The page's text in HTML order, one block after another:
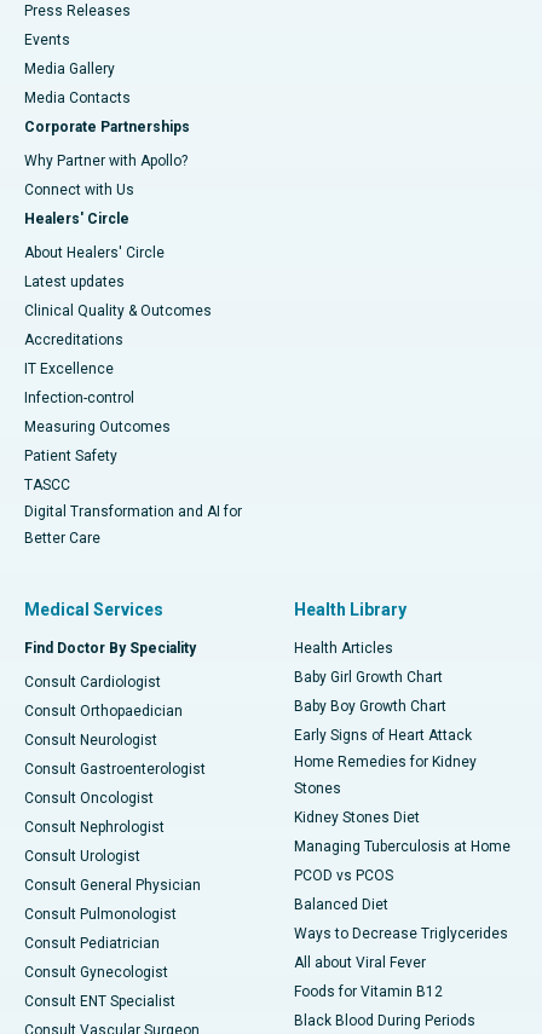
Press Releases
Events
Media Gallery
​​​​​​​Media Contacts
Corporate Partnerships
Why Partner with Apollo?
Connect with Us
Healers' Circle
About Healers' Circle
Latest updates
Clinical Quality & Outcomes
Accreditations
IT Excellence
Infection-control
Measuring Outcomes
Patient Safety
TASCC
Digital Transformation and AI for
Better Care
Medical Services
Find Doctor By Speciality
Consult Cardiologist
Consult Orthopaedician
Consult Neurologist
Consult Gastroenterologist
Consult Oncologist
Consult Nephrologist
Consult Urologist
Consult General Physician
Consult Pulmonologist
Consult Pediatrician
Consult Gynecologist
Consult ENT Specialist
Consult Vascular Surgeon
Health Library
Health Articles
Baby Girl Growth Chart
Baby Boy Growth Chart
Early Signs of Heart Attack
Home Remedies for Kidney
Stones
Kidney Stones Diet
Managing Tuberculosis at Home
PCOD vs PCOS
Balanced Diet
Ways to Decrease Triglycerides
All about Viral Fever
Foods for Vitamin B12
Black Blood During Periods